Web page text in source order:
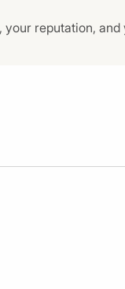
your reputation,